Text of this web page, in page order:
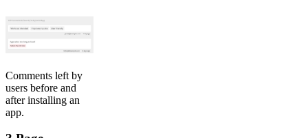
Comments left by
users before and
after installing an
app.